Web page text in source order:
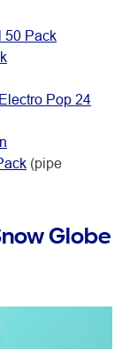
50 Pack
Pop 24
(pipe
Globe